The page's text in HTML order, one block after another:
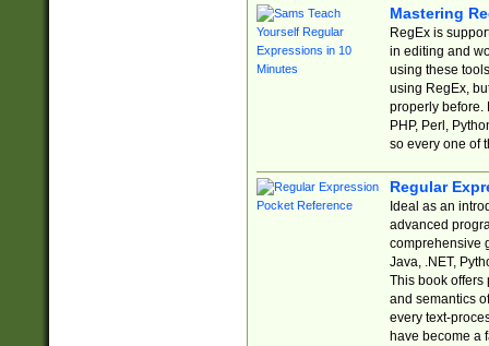
Mastering
RegEx is
in editing and
using these
using RegEx,
properly before.
PHP, Perl,
so every one of
Regular
Ideal as an
advanced
comprehensive
Java, .NET,
This book offers
and semantics
every text-
have become a